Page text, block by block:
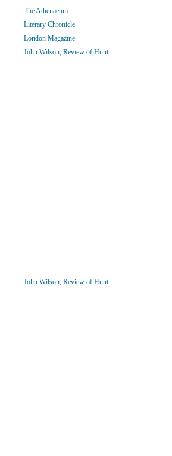
The Athenaeum
Literary Chronicle
London Magazine
John Wilson, Review of Hunt
John Wilson, Review of Hunt